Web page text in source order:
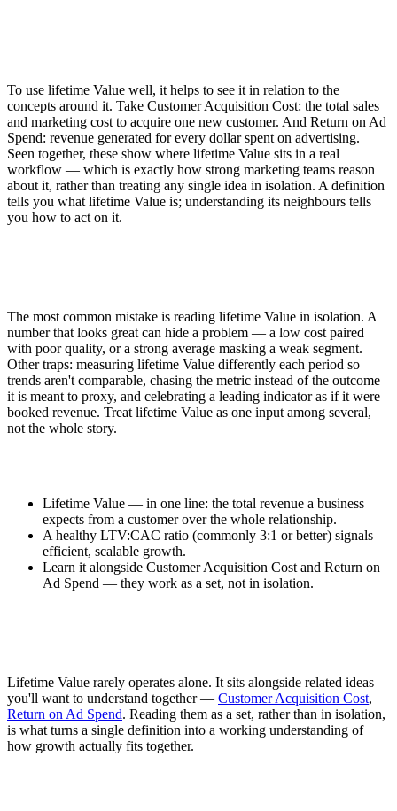
To use lifetime Value well, it helps to see it in relation to the
concepts around it. Take Customer Acquisition Cost: the total sales
and marketing cost to acquire one new customer. And Return on Ad
Spend: revenue generated for every dollar spent on advertising.
Seen together, these show where lifetime Value sits in a real
workflow — which is exactly how strong marketing teams reason
about it, rather than treating any single idea in isolation. A definition
tells you what lifetime Value is; understanding its neighbours tells
you how to act on it.
The most common mistake is reading lifetime Value in isolation. A
number that looks great can hide a problem — a low cost paired
with poor quality, or a strong average masking a weak segment.
Other traps: measuring lifetime Value differently each period so
trends aren't comparable, chasing the metric instead of the outcome
it is meant to proxy, and celebrating a leading indicator as if it were
booked revenue. Treat lifetime Value as one input among several,
not the whole story.
Lifetime Value — in one line: the total revenue a business
expects from a customer over the whole relationship.
A healthy LTV:CAC ratio (commonly 3:1 or better) signals
efficient, scalable growth.
Learn it alongside Customer Acquisition Cost and Return on
Ad Spend — they work as a set, not in isolation.
Lifetime Value rarely operates alone. It sits alongside related ideas
you'll want to understand together — Customer Acquisition Cost,
Return on Ad Spend. Reading them as a set, rather than in isolation,
is what turns a single definition into a working understanding of
how growth actually fits together.